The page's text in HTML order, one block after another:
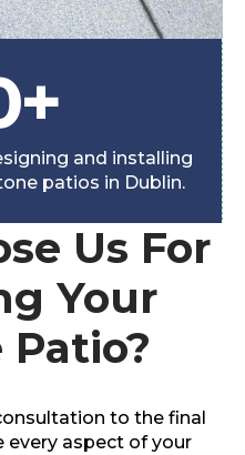
Us For
Your
Patio?
to the final
every aspect of your
+
and installing
patios in Dublin.